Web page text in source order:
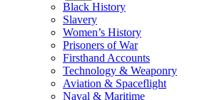
Black History
Slavery
Women’s History
Prisoners of War
Firsthand Accounts
Technology & Weaponry
Aviation & Spaceflight
Naval & Maritime